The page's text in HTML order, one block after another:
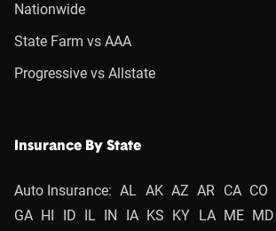
Nationwide
State Farm vs AAA
Progressive vs Allstate
Insurance By State
Auto Insurance: AL AK AZ AR CA CO
GA HI ID IL IN IA KS KY LA ME MD